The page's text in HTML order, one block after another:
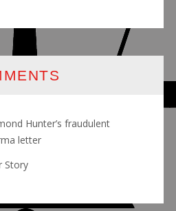
Hunter’s fraudulent
letter
Story